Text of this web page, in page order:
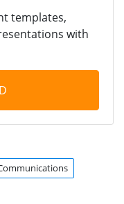
templates,
with